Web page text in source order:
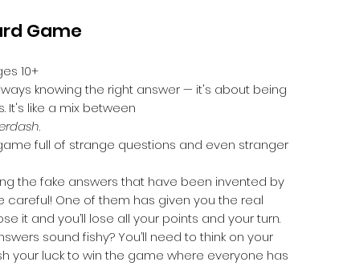
Game
10+
knowing the right answer — it's about being
It's like a mix between
.
full of strange questions and even stranger
the fake answers that have been invented by
One of them has given you the real
it and you’ll lose all your points and your turn.
sound fishy? You’ll need to think on your
your luck to win the game where everyone has